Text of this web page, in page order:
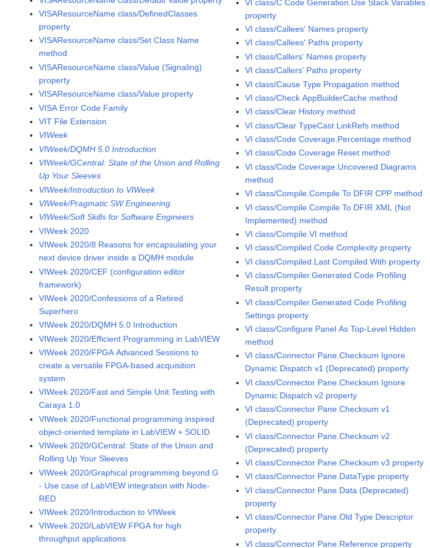
VISAResourceName class/DefinedClasses
property
VISAResourceName class/Set Class Name
method
VISAResourceName class/Value (Signaling)
property
VISAResourceName class/Value property
VISA Error Code Family
VIT File Extension
VIWeek
VIWeek/DQMH 5.0 Introduction
VIWeek/GCentral: State of the Union and Rolling
Up Your Sleeves
VIWeek/Introduction to VIWeek
VIWeek/Pragmatic SW Engineering
VIWeek/Soft Skills for Software Engineers
VIWeek 2020
VIWeek 2020/8 Reasons for encapsulating your
next device driver inside a DQMH module
VIWeek 2020/CEF (configuration editor
framework)
VIWeek 2020/Confessions of a Retired
Superhero
VIWeek 2020/DQMH 5.0 Introduction
VIWeek 2020/Efficient Programming in LabVIEW
VIWeek 2020/FPGA Advanced Sessions to
create a versatile FPGA-based acquisition
system
VIWeek 2020/Fast and Simple Unit Testing with
Caraya 1.0
VIWeek 2020/Functional programming inspired
object-oriented template in LabVIEW + SOLID
VIWeek 2020/GCentral: State of the Union and
Rolling Up Your Sleeves
VIWeek 2020/Graphical programming beyond G
- Use case of LabVIEW integration with Node-
RED
VIWeek 2020/Introduction to VIWeek
VIWeek 2020/LabVIEW FPGA for high
throughput applications
VI class/C Code Generation.Use Stack Variables
property
VI class/Callees' Names property
VI class/Callees' Paths property
VI class/Callers' Names property
VI class/Callers' Paths property
VI class/Cause Type Propagation method
VI class/Check AppBuilderCache method
VI class/Clear History method
VI class/Clear TypeCast LinkRefs method
VI class/Code Coverage.Percentage method
VI class/Code Coverage.Reset method
VI class/Code Coverage.Uncovered Diagrams
method
VI class/Compile.Compile To DFIR CPP method
VI class/Compile.Compile To DFIR XML (Not
Implemented) method
VI class/Compile.VI method
VI class/Compiled.Code Complexity property
VI class/Compiled.Last Compiled With property
VI class/Compiler.Generated Code Profiling
Result property
VI class/Compiler.Generated Code Profiling
Settings property
VI class/Configure Panel As Top-Level Hidden
method
VI class/Connector Pane.Checksum Ignore
Dynamic Dispatch v1 (Deprecated) property
VI class/Connector Pane.Checksum Ignore
Dynamic Dispatch v2 property
VI class/Connector Pane.Checksum v1
(Deprecated) property
VI class/Connector Pane.Checksum v2
(Deprecated) property
VI class/Connector Pane.Checksum v3 property
VI class/Connector Pane.DataType property
VI class/Connector Pane.Data (Deprecated)
property
VI class/Connector Pane.Old Type Descriptor
property
VI class/Connector Pane.Reference property